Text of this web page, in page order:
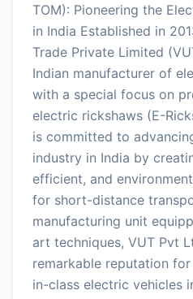
TOM): Pioneering the
in India Established in
Trade Private Limited
Indian manufacturer of
with a special focus on
electric rickshaws (E-
is committed to
industry in India by
efficient, and
for short-distance
manufacturing unit
art techniques, VUT Pvt
remarkable reputation
in-class electric vehicles